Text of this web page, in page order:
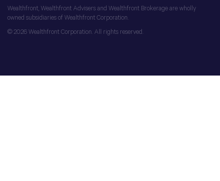
Wealthfront, Wealthfront Advisers and Wealthfront Brokerage are wholly
owned subsidiaries of Wealthfront Corporation.
© 2026 Wealthfront Corporation. All rights reserved.